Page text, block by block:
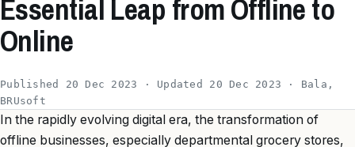
Essential Leap from Offline to
Online
Published 20 Dec 2023 · Updated 20 Dec 2023 · Bala,
BRUsoft
In the rapidly evolving digital era, the transformation of
offline businesses, especially departmental grocery stores,